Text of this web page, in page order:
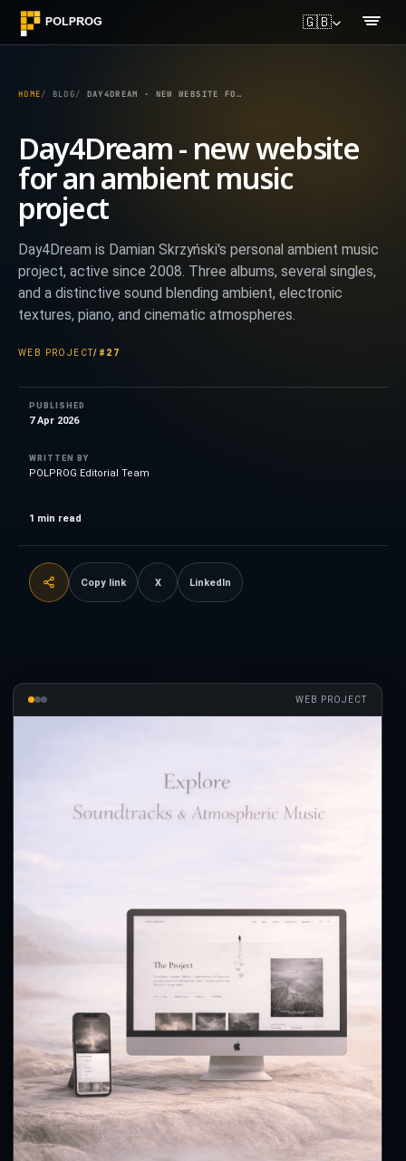
🇬🇧
HOME BLOG DAY4DREAM - NEW WEBSITE FOR AN AMBIENT MUSIC PROJECT
Day4Dream - new website
for an ambient music
project
Day4Dream is Damian Skrzyński's personal ambient music
project, active since 2008. Three albums, several singles,
and a distinctive sound blending ambient, electronic
textures, piano, and cinematic atmospheres.
WEB PROJECT/ #27
PUBLISHED
7 Apr 2026
WRITTEN BY
POLPROG Editorial Team
1 min read
Copy link X LinkedIn
WEB PROJECT